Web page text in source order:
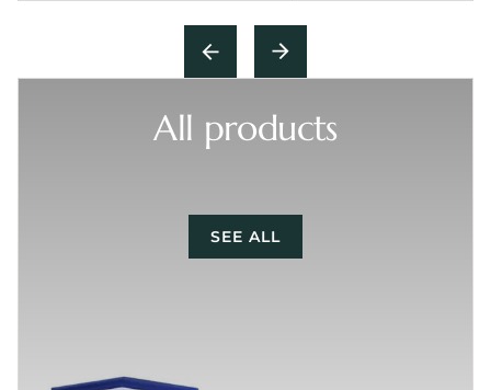
All products
SEE ALL